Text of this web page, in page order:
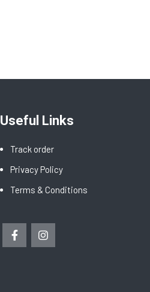
Useful Links
Track order
Privacy Policy
Terms & Conditions